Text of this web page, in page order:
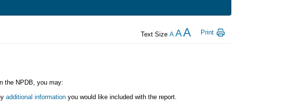
Text Size A AA Print
the NPDB, you may:
additional informationyou would like included with the report.